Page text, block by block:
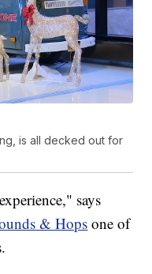
is all decked out for
says
& Hops one of